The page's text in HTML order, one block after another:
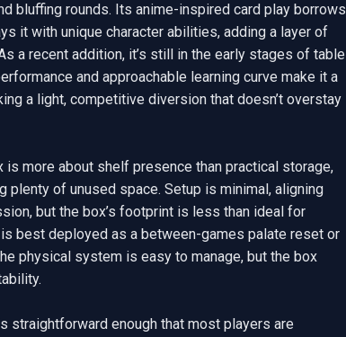
bluffing rounds. Its anime-inspired card play borrows
it with unique character abilities, adding a layer of
a recent addition, it’s still in the early stages of table
and approachable learning curve make it a
a light, competitive diversion that doesn’t overstay
more about shelf presence than practical storage,
of unused space. Setup is minimal, aligning
but the box’s footprint is less than ideal for
best deployed as a between-games palate reset or
physical system is easy to manage, but the box
straightforward enough that most players are